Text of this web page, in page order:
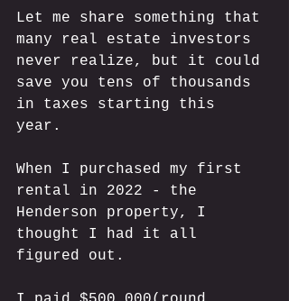
Let me share something that
many real estate investors
never realize, but it could
save you tens of thousands
in taxes starting this
year.
When I purchased my first
rental in 2022 - the
Henderson property, I
thought I had it all
figured out.